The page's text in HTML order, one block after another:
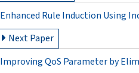
Enhanced Rule Induction Using
Next Paper
Improving QoS Parameter by